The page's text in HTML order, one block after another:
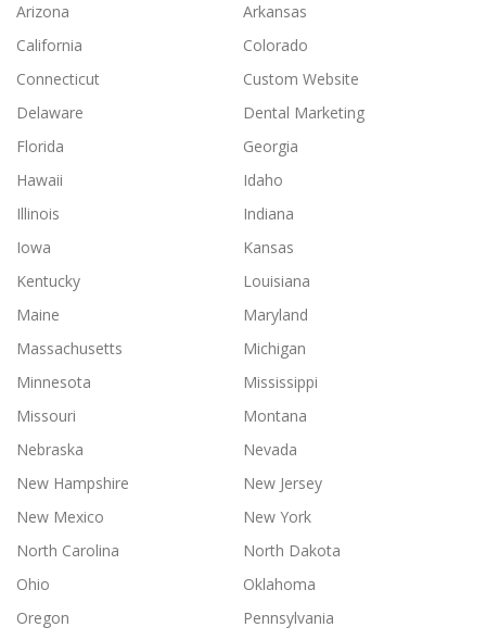
Arizona
Arkansas
California
Colorado
Connecticut
Custom Website
Delaware
Dental Marketing
Florida
Georgia
Hawaii
Idaho
Illinois
Indiana
Iowa
Kansas
Kentucky
Louisiana
Maine
Maryland
Massachusetts
Michigan
Minnesota
Mississippi
Missouri
Montana
Nebraska
Nevada
New Hampshire
New Jersey
New Mexico
New York
North Carolina
North Dakota
Ohio
Oklahoma
Oregon
Pennsylvania